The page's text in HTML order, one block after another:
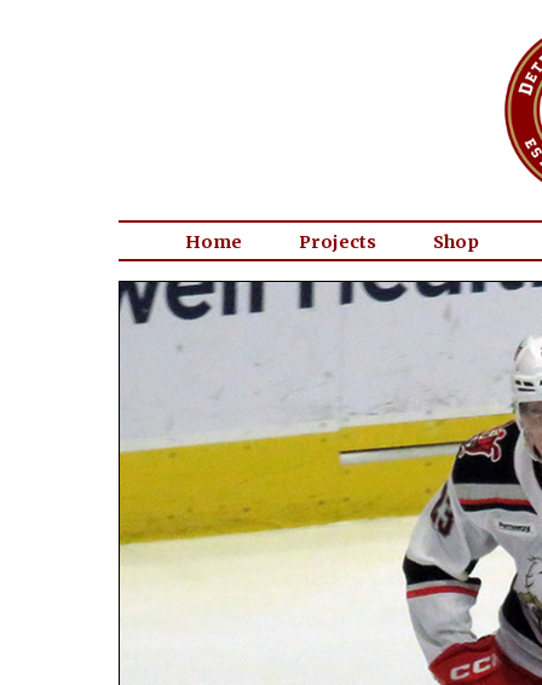
Home Projects Shop